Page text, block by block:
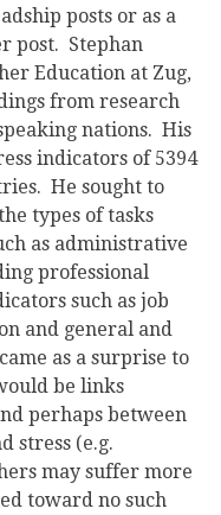
posts or as a
post. Stephan
Education at Zug,
from research
nations. His
indicators of 5394
He sought to
types of tasks
as administrative
professional
such as job
and general and
as a surprise to
be links
perhaps between
stress (e.g.
may suffer more
toward no such